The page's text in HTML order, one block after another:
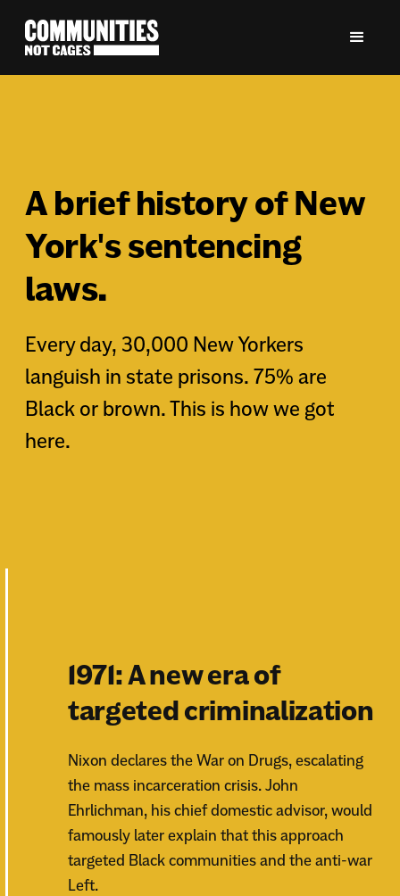
A brief history of New
York's sentencing
laws.
Every day, 30,000 New Yorkers
languish in state prisons. 75% are
Black or brown. This is how we got
here.
1971: A new era of
targeted criminalization
Nixon declares the War on Drugs, escalating
the mass incarceration crisis. John
Ehrlichman, his chief domestic advisor, would
famously later explain that this approach
targeted Black communities and the anti-war
Left.